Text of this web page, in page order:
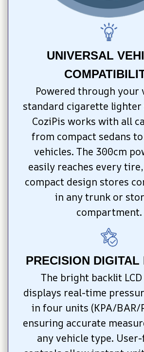
UNIVERSAL
Powered through your
standard cigarette lighter
CoziPis works with all
from compact sedans
vehicles. The 300cm
easily reaches every
compact design stores
in any trunk or
compartment.
PRECISION DIGITAL
The bright backlit
displays real-time
in four units (KPA/BAR/
ensuring accurate
any vehicle type.